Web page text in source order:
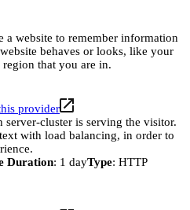
a website to remember information
behaves or looks, like your
that you are in.
provider
server-cluster is serving the visitor.
with load balancing, in order to
Duration: 1 dayType: HTTP